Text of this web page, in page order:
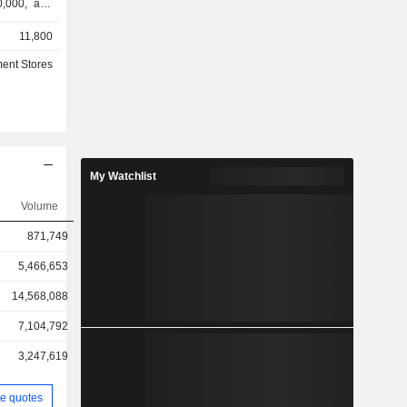
and
family of
Lane,
house
Row.
through
primarily
product
11,800
Stores
Volume
871,749
5,466,653
14,568,088
7,104,792
3,247,619
quotes
My Watchlist